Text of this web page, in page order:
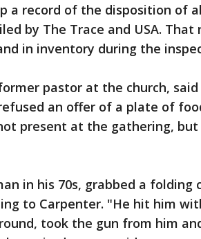
a record of the disposition of
by The Trace and USA. That
in inventory during the
pastor at the church,
an offer of a plate of
present at the gathering, but
in his 70s, grabbed a folding
to Carpenter. "He hit him
took the gun from him